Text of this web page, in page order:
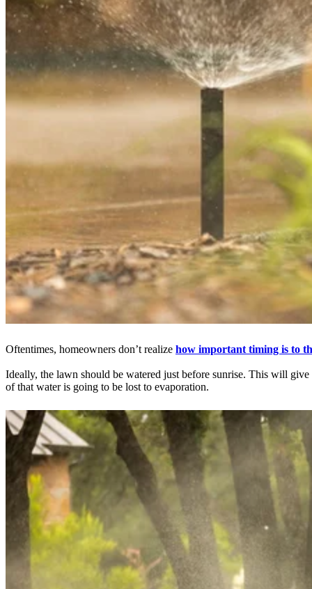
Oftentimes, homeowners don’t realize how important timing is to
Ideally, the lawn should be watered just before sunrise. This will
of that water is going to be lost to evaporation.